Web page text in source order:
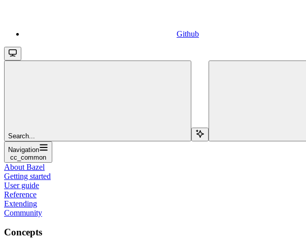
Github
Search...
Navigation
cc_common
About Bazel
Getting started
User guide
Reference
Extending
Community
Concepts